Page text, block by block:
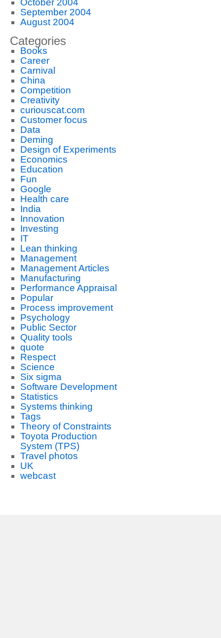
October 2004
September 2004
August 2004
Categories
Books
Career
Carnival
China
Competition
Creativity
curiouscat.com
Customer focus
Data
Deming
Design of Experiments
Economics
Education
Fun
Google
Health care
India
Innovation
Investing
IT
Lean thinking
Management
Management Articles
Manufacturing
Performance Appraisal
Popular
Process improvement
Psychology
Public Sector
Quality tools
quote
Respect
Science
Six sigma
Software Development
Statistics
Systems thinking
Tags
Theory of Constraints
Toyota Production
System (TPS)
Travel photos
UK
webcast